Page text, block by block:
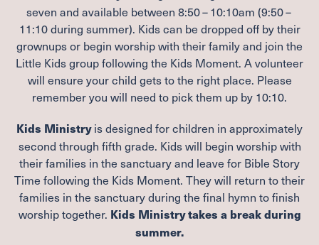
seven and available between 8:50–10:10am (9:50–
11:10during summer). Kids can be dropped off by their
grownups or begin worship with their family and join the
Little Kids group following the Kids Moment. A volunteer
will ensure your child gets to the right place. Please
remember you will need to pick them up by 10:10.
Kids Ministryis designed for children in approximately
second through fifth grade. Kids will begin worship with
their families in the sanctuary and leave for Bible Story
Time following the Kids Moment. They will return to their
families in the sanctuary during the final hymn to finish
worship together. Kids Ministry takes a break during
summer.